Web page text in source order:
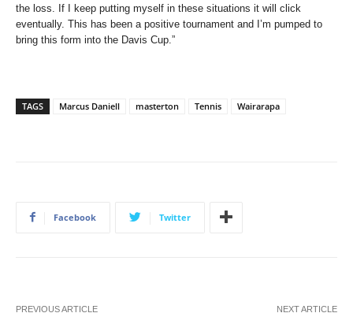
the loss. If I keep putting myself in these situations it will click
eventually. This has been a positive tournament and I’m pumped to
bring this form into the Davis Cup.”
TAGS Marcus Daniell masterton Tennis Wairarapa
Facebook Twitter
PREVIOUS ARTICLE NEXT ARTICLE